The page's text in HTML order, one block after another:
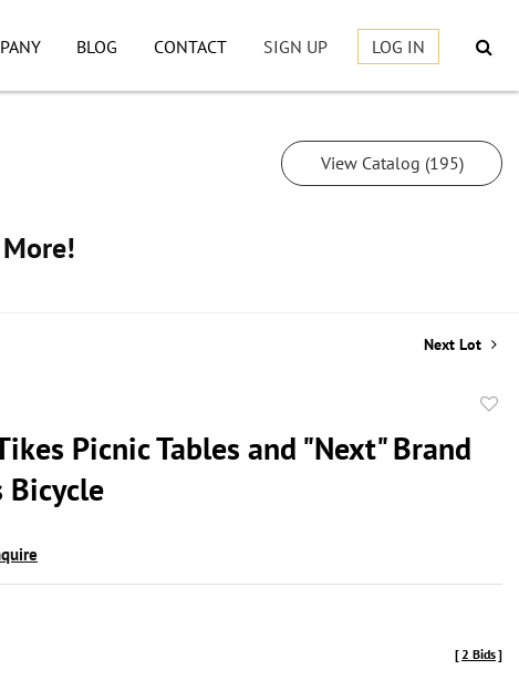
BLOG CONTACT SIGN UP LOG IN
View Catalog (195)
Next Lot
Picnic Tables and "Next" Brand
Bicycle
[2 Bids]